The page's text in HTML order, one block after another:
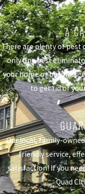
A
There are plenty of pest
only one pest
your home or business,
to get rid of
Our local, family-
friendly service,
satisfaction! If you
Quad